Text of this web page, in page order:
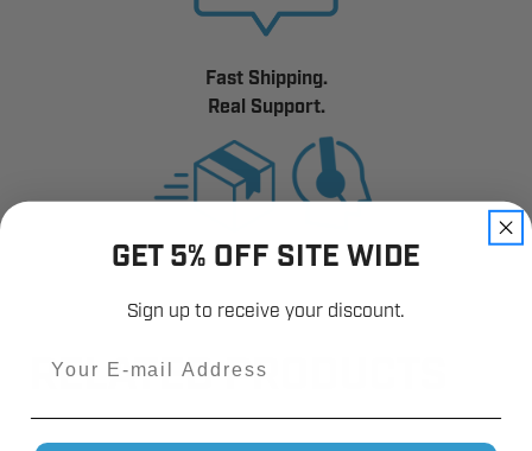
Fast Shipping.
Real Support.
RELATED PRODUCTS
GET 5% OFF SITE WIDE
Sign up to receive your discount.